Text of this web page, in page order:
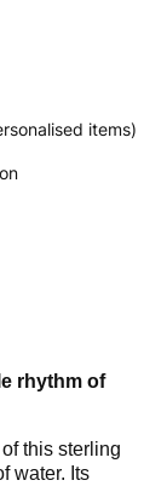
items)
rhythm of
this sterling
water. Its